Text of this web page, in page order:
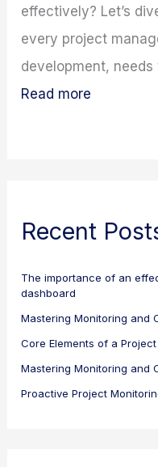
effectively? Let’s
every project
development, needs
Read more
Recent
The importance of an
dashboard
Mastering Monitoring and
Core Elements of a
Mastering Monitoring and
Proactive Project